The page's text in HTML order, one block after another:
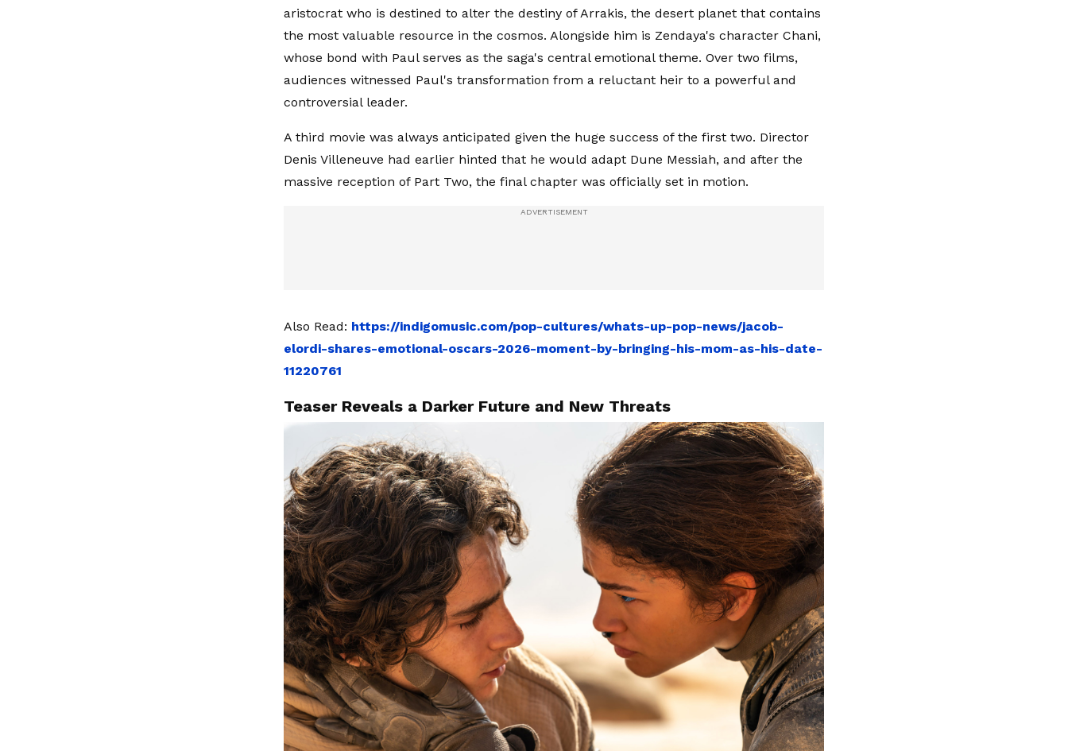
aristocrat who is destined to alter the destiny of Arrakis, the desert planet that contains
the most valuable resource in the cosmos. Alongside him is Zendaya's character Chani,
whose bond with Paul serves as the saga's central emotional theme. Over two films,
audiences witnessed Paul's transformation from a reluctant heir to a powerful and
controversial leader.
A third movie was always anticipated given the huge success of the first two. Director
Denis Villeneuve had earlier hinted that he would adapt Dune Messiah, and after the
massive reception of Part Two, the final chapter was officially set in motion.
Also Read: https://indigomusic.com/pop-cultures/whats-up-pop-news/jacob-
elordi-shares-emotional-oscars-2026-moment-by-bringing-his-mom-as-his-date-
11220761
Teaser Reveals a Darker Future and New Threats